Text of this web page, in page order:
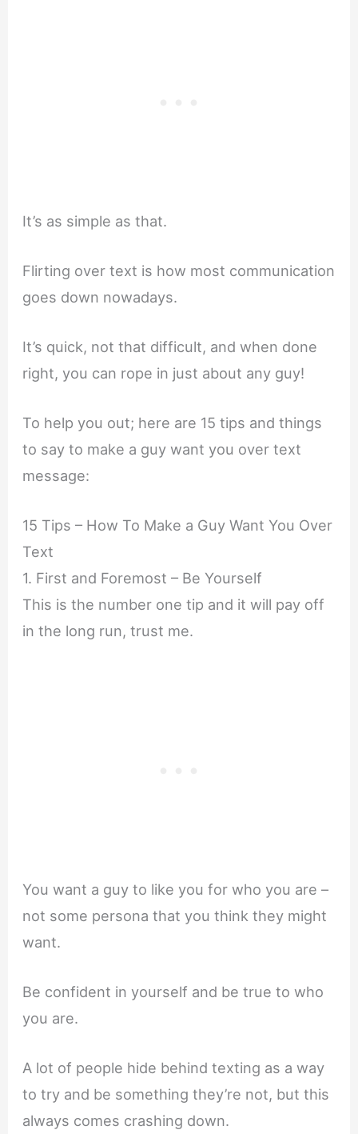
It’s as simple as that.
Flirting over text is how most communication
goes down nowadays.
It’s quick, not that difficult, and when done
right, you can rope in just about any guy!
To help you out; here are 15 tips and things
to say to make a guy want you over text
message:
15 Tips – How To Make a Guy Want You Over
Text
1. First and Foremost – Be Yourself
This is the number one tip and it will pay off
in the long run, trust me.
You want a guy to like you for who you are –
not some persona that you think they might
want.
Be confident in yourself and be true to who
you are.
A lot of people hide behind texting as a way
to try and be something they’re not, but this
always comes crashing down.